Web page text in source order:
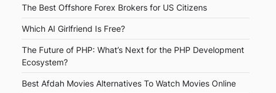
The Best Offshore Forex Brokers for US Citizens
Which AI Girlfriend Is Free?
The Future of PHP: What’s Next for the PHP Development
Ecosystem?
Best Afdah Movies Alternatives To Watch Movies Online